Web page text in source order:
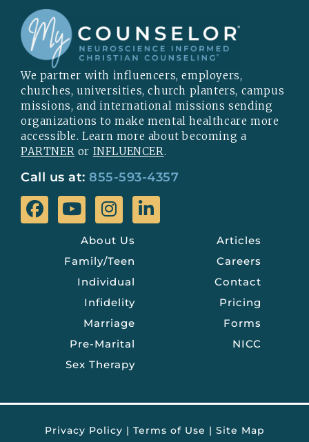
We partner with influencers, employers,
churches, universities, church planters, campus
missions, and international missions sending
organizations to make mental healthcare more
accessible. Learn more about becoming a
PARTNER or INFLUENCER.
Call us at: 855-593-4357
About Us
Family/Teen
Individual
Infidelity
Marriage
Pre-Marital
Sex Therapy
Articles
Careers
Contact
Pricing
Forms
NICC
Privacy Policy | Terms of Use | Site Map